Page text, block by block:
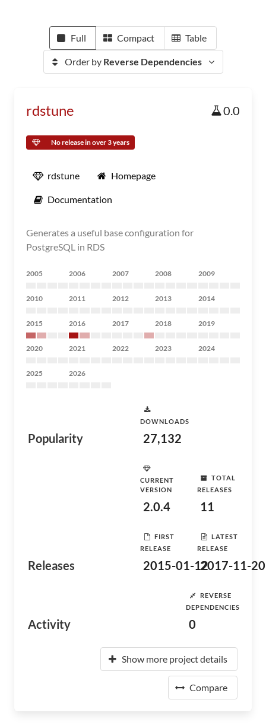
Full Compact Table
Order by Reverse Dependencies
rdstune 0.0
No release in over 3 years
rdstune Homepage
Documentation
Generates a useful base configuration for
PostgreSQL in RDS
2005 2006 2007 2008 2009
2010 2011 2012 2013 2014
2015 2016 2017 2018 2019
2020 2021 2022 2023 2024
2025 2026
Popularity
DOWNLOADS
27,132
Releases
CURRENT
VERSION
2.0.4
TOTAL
RELEASES
11
FIRST
RELEASE
2015-01-12
LATEST
RELEASE
2017-11-20
Activity
REVERSE
DEPENDENCIES
0
Show more project details
Compare